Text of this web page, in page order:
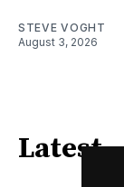
STEVE VOGHT
August 3, 2026
Latest